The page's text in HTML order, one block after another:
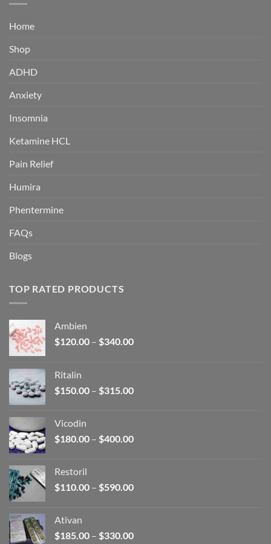
Home
Shop
ADHD
Anxiety
Insomnia
Ketamine HCL
Pain Relief
Humira
Phentermine
FAQs
Blogs
TOP RATED PRODUCTS
Ambien
$120.00 – $340.00Price
$340.00
Ritalin
$150.00 – $315.00Price
$315.00
Vicodin
$180.00 – $400.00Price
$400.00
Restoril
$110.00 – $590.00Price
$590.00
Ativan
$185.00 – $330.00Price